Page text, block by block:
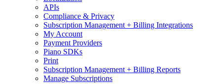
APIs
Compliance & Privacy
Subscription Management + Billing Integrations
My Account
Payment Providers
Piano SDKs
Print
Subscription Management + Billing Reports
Manage Subscriptions